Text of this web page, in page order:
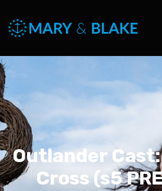
Outlander
Cross (s5